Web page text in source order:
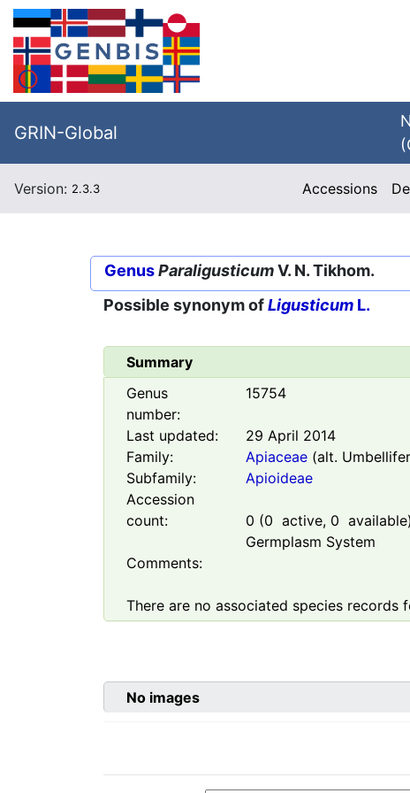
GRIN-Global
Version: 2.3.3 Accessions
GenusParaligusticumV. N. Tikhom.
Possible synonym ofLigusticum L.
Summary
Genus
number:
15754
Last updated:
29 April 2014
Family:
Apiaceae(alt.
Subfamily:
Apioideae
Accession
count:
0 (0 active, 0
Germplasm System
Comments:
There are no associated species records
No images